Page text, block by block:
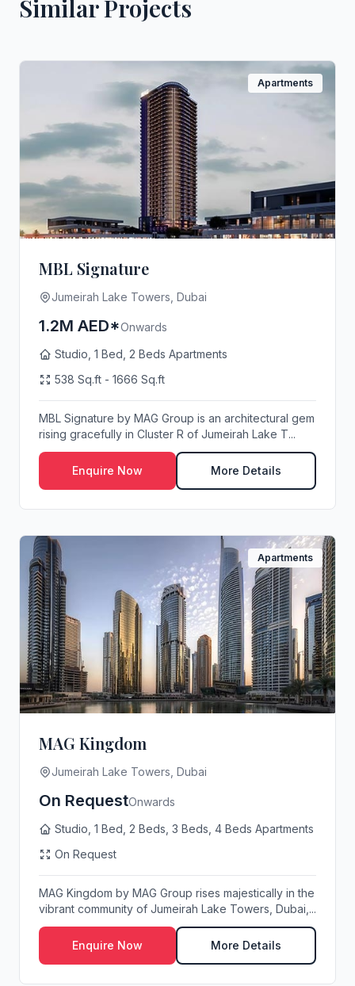
Similar Projects
Apartments
MBL Signature
Jumeirah Lake Towers, Dubai
1.2M AED*Onwards
Studio, 1 Bed, 2 Beds Apartments
538 Sq.ft - 1666 Sq.ft
MBL Signature by MAG Group is an architectural gem
rising gracefully in Cluster R of Jumeirah Lake T...
Enquire Now More Details
Apartments
MAG Kingdom
Jumeirah Lake Towers, Dubai
On RequestOnwards
Studio, 1 Bed, 2 Beds, 3 Beds, 4 Beds Apartments
On Request
MAG Kingdom by MAG Group rises majestically in the
vibrant community of Jumeirah Lake Towers, Dubai,...
Enquire Now More Details